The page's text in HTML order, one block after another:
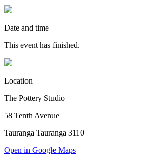
Date and time
This event has finished.
Location
The Pottery Studio
58 Tenth Avenue
Tauranga Tauranga 3110
Open in Google Maps